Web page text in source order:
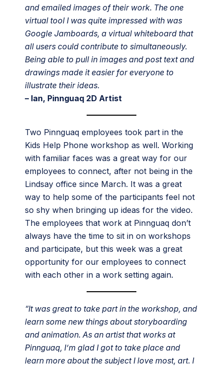
and emailed images of their work. The one
virtual tool I was quite impressed with was
Google Jamboards, a virtual whiteboard that
all users could contribute to simultaneously.
Being able to pull in images and post text and
drawings made it easier for everyone to
illustrate their ideas.
– Ian, Pinnguaq 2D Artist
Two Pinnguaq employees took part in the
Kids Help Phone workshop as well. Working
with familiar faces was a great way for our
employees to connect, after not being in the
Lindsay office since March. It was a great
way to help some of the participants feel not
so shy when bringing up ideas for the video.
The employees that work at Pinnguaq don’t
always have the time to sit in on workshops
and participate, but this week was a great
opportunity for our employees to connect
with each other in a work setting again.
“It was great to take part in the workshop, and
learn some new things about storyboarding
and animation. As an artist that works at
Pinnguaq, I’m glad I got to take place and
learn more about the subject I love most, art. I